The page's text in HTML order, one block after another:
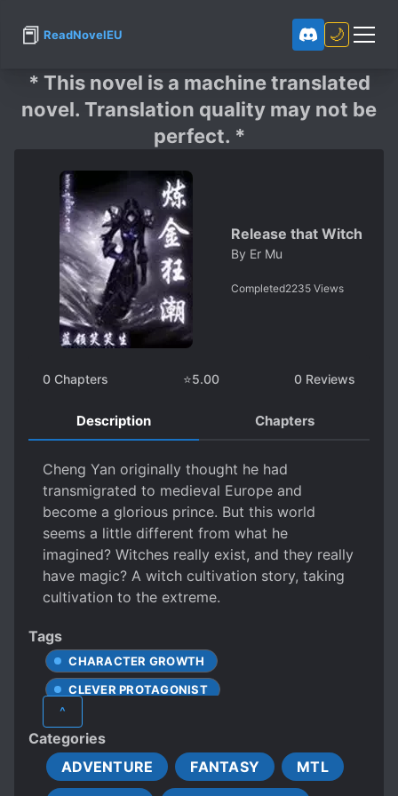
📕 ReadNovelEU 🌙
* This novel is a machine translated
novel. Translation quality may not be
perfect. *
Release that Witch
By Er Mu
Completed2235 Views
0 Chapters ⭐5.00 0 Reviews
Description Chapters
Cheng Yan originally thought he had
transmigrated to medieval Europe and
become a glorious prince. But this world
seems a little different from what he
imagined? Witches really exist, and they really
have magic? A witch cultivation story, taking
cultivation to the extreme.
Tags
CHARACTER GROWTH
CLEVER PROTAGONIST
FANTASY WORLD
HARD-WORKING PROTAGONIST
^
Categories
ADVENTURE
FANTASY
MTL